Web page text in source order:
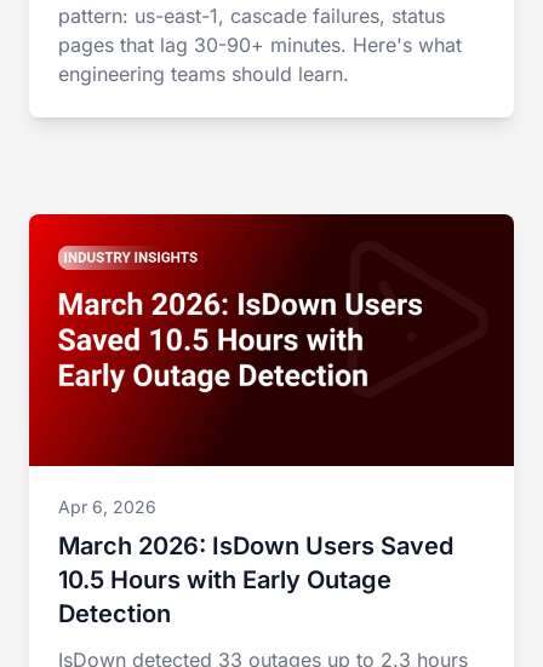
pattern: us-east-1, cascade failures, status
pages that lag 30-90+ minutes. Here's what
engineering teams should learn.
Apr 6, 2026
March 2026: IsDown Users Saved
10.5 Hours with Early Outage
Detection
IsDown detected 33 outages up to 2.3 hours